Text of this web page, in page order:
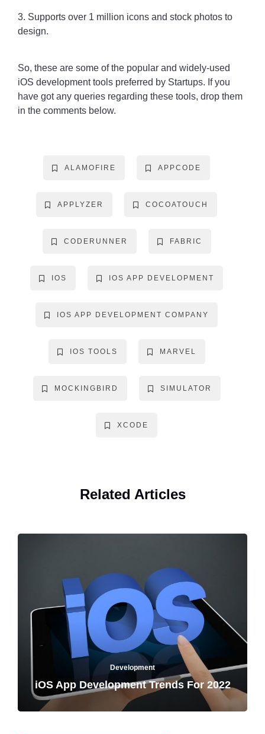
3. Supports over 1 million icons and stock photos to
design.
So, these are some of the popular and widely-used
iOS development tools preferred by Startups. If you
have got any queries regarding these tools, drop them
in the comments below.
ALAMOFIRE APPCODE
APPLYZER COCOATOUCH
CODERUNNER FABRIC
IOS IOS APP DEVELOPMENT
IOS APP DEVELOPMENT COMPANY
IOS TOOLS MARVEL
MOCKINGBIRD SIMULATOR
XCODE
Related Articles
Development
iOS App Development Trends For 2022